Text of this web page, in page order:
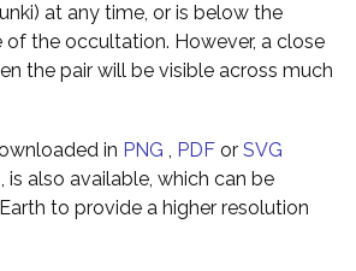
at any time, or is below the
the occultation. However, a close
the pair will be visible across much
in PNG , PDF or SVG
, is also available, which can be
to provide a higher resolution